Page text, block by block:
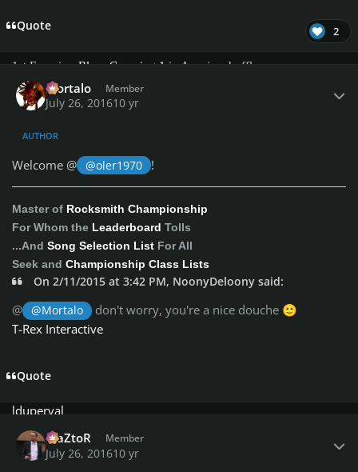
Exercise Challenges:
1st Exercise: Blues Comping 1 in A major shuffle
2nd Exercise:Blues Comping 2
3rd Exercise: Blues Comping 3
Everyone can bring up new scores that will be added to the
exercises scoreboards
@Adiosnoob
@albatross213
bruce717
Brutus Erectus
covinhas87
diddie17
Gamut
kissa
lduperval
MaZtoR
missis sumner
MonstaS4
Quote 2
Mortalo Member
July 26, 201610 yr
AUTHOR
Welcome @ @oler1970 !
Master of Rocksmith Championship
For Whom the Leaderboard Tolls
...And Song Selection List For All
Seek and Championship Class Lists
On 2/11/2015 at 3:42 PM, NoonyDeloony said:
@ @Mortalo don't worry, you're a nice douche 🙂
T-Rex Interactive
Quote
MaZtoR Member
July 26, 201610 yr